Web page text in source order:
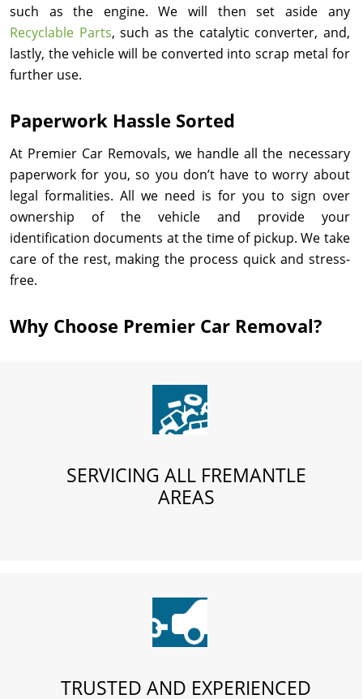
such as the engine. We will then set aside any
Recyclable Parts, such as the catalytic converter, and,
lastly, the vehicle will be converted into scrap metal for
further use.
Paperwork Hassle Sorted
At Premier Car Removals, we handle all the necessary
paperwork for you, so you don’t have to worry about
legal formalities. All we need is for you to sign over
ownership of the vehicle and provide your
identification documents at the time of pickup. We take
care of the rest, making the process quick and stress-
free.
Why Choose Premier Car Removal?
SERVICING ALL FREMANTLE
AREAS
TRUSTED AND EXPERIENCED